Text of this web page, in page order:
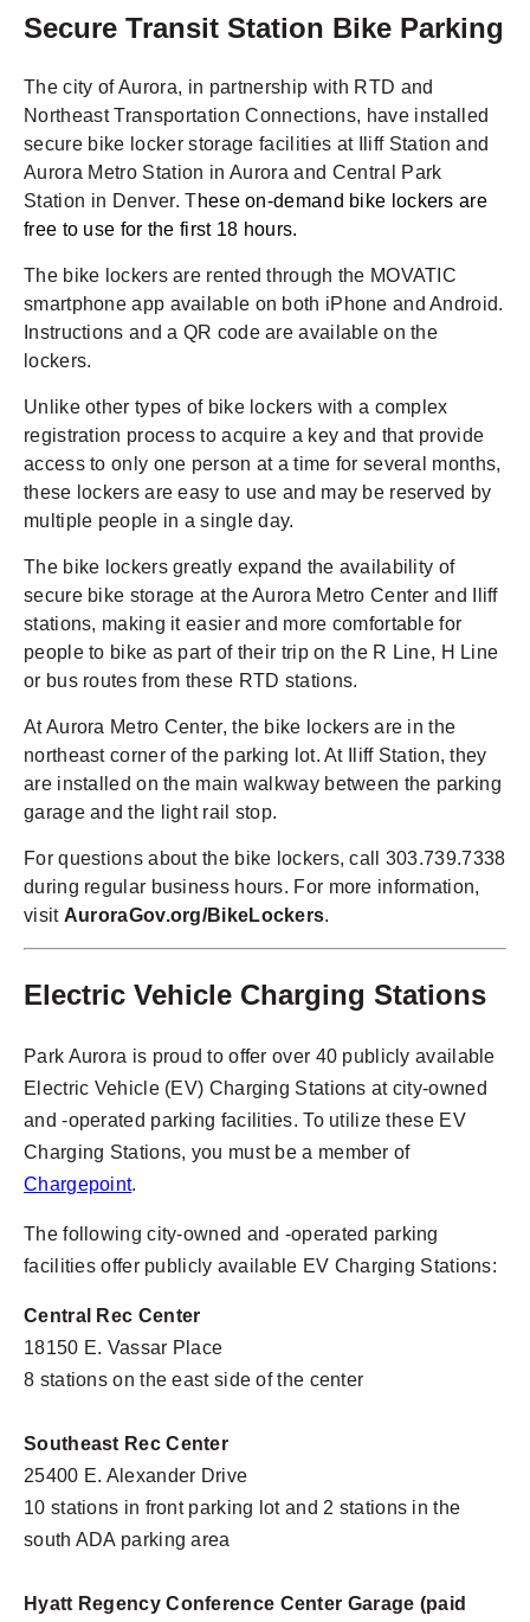
Secure Transit Station Bike Parking
The city of Aurora, in partnership with RTD and
Northeast Transportation Connections, have installed
secure bike locker storage facilities at Iliff Station and
Aurora Metro Station in Aurora and Central Park
Station in Denver. These on-demand bike lockers are
free to use for the first 18 hours.
The bike lockers are rented through the MOVATIC
smartphone app available on both iPhone and Android.
Instructions and a QR code are available on the
lockers.
Unlike other types of bike lockers with a complex
registration process to acquire a key and that provide
access to only one person at a time for several months,
these lockers are easy to use and may be reserved by
multiple people in a single day.
The bike lockers greatly expand the availability of
secure bike storage at the Aurora Metro Center and Iliff
stations, making it easier and more comfortable for
people to bike as part of their trip on the R Line, H Line
or bus routes from these RTD stations.
At Aurora Metro Center, the bike lockers are in the
northeast corner of the parking lot. At Iliff Station, they
are installed on the main walkway between the parking
garage and the light rail stop.
For questions about the bike lockers, call 303.739.7338
during regular business hours. For more information,
visit AuroraGov.org/BikeLockers.
Electric Vehicle Charging Stations
Park Aurora is proud to offer over 40 publicly available
Electric Vehicle (EV) Charging Stations at city-owned
and -operated parking facilities. To utilize these EV
Charging Stations, you must be a member of
Chargepoint.
The following city-owned and -operated parking
facilities offer publicly available EV Charging Stations:
Central Rec Center
18150 E. Vassar Place
8 stations on the east side of the center
Southeast Rec Center
25400 E. Alexander Drive
10 stations in front parking lot and 2 stations in the
south ADA parking area
Hyatt Regency Conference Center Garage (paid